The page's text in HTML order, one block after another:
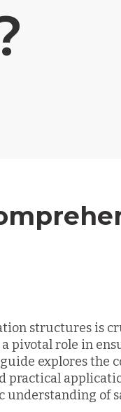
structures is
pivotal role in
explores the
practical
understanding of